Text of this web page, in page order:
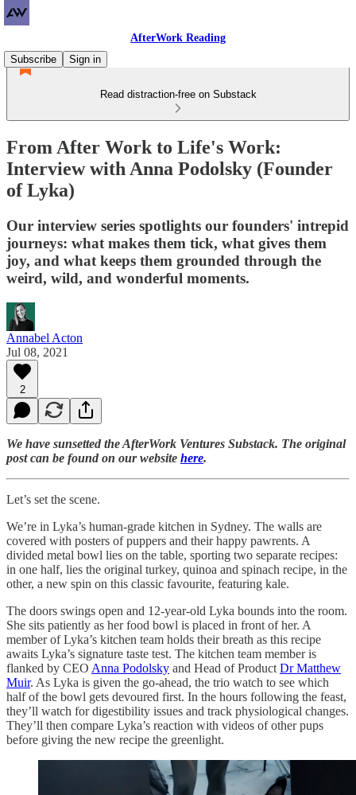
AfterWork Reading
Subscribe
Sign in
Read distraction-free on Substack
From After Work to Life's Work:
Interview with Anna Podolsky (Founder
of Lyka)
Our interview series spotlights our founders' intrepid
journeys: what makes them tick, what gives them
joy, and what keeps them grounded through the
weird, wild, and wonderful moments.
Annabel Acton
Jul 08, 2021
2
We have sunsetted the AfterWork Ventures Substack. The original
post can be found on our website here.
Let’s set the scene.
We’re in Lyka’s human-grade kitchen in Sydney. The walls are
covered with posters of puppers and their happy pawrents. A
divided metal bowl lies on the table, sporting two separate recipes:
in one half, lies the original turkey, quinoa and spinach recipe, in the
other, a new spin on this classic favourite, featuring kale.
The doors swings open and 12-year-old Lyka bounds into the room.
She sits patiently as her food bowl is placed in front of her. A
member of Lyka’s kitchen team holds their breath as this recipe
awaits Lyka’s signature taste test. The kitchen team member is
flanked by CEO Anna Podolsky and Head of Product Dr Matthew
Muir. As Lyka is given the go-ahead, the trio watch to see which
half of the bowl gets devoured first. In the hours following the feast,
they’ll watch for digestibility issues and track physiological changes.
They’ll then compare Lyka’s reaction with videos of other pups
before giving the new recipe the greenlight.